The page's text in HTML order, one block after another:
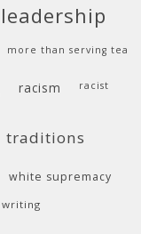
leadership
more than serving tea
racism racist
traditions
white supremacy
writing